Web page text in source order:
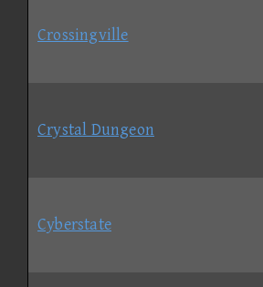
Crossingville
Crystal Dungeon
Cyberstate